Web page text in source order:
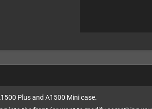
Plus and A1500 Mini case.